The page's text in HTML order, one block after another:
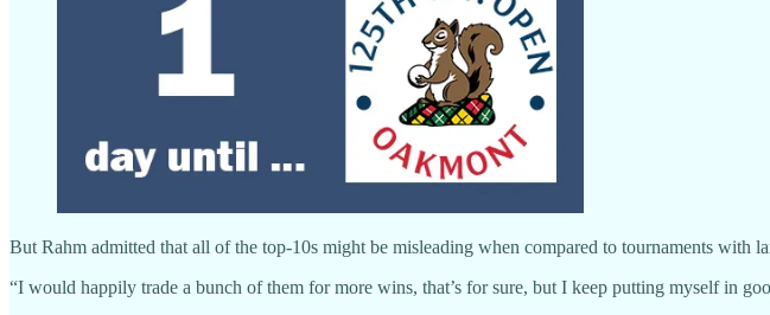
But Rahm admitted that all of the top-10s might be misleading when compared to tournaments with
“I would happily trade a bunch of them for more wins, that’s for sure, but I keep putting myself in